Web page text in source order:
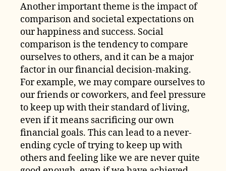
Another important theme is the impact of
comparison and societal expectations on
our happiness and success. Social
comparison is the tendency to compare
ourselves to others, and it can be a major
factor in our financial decision-making.
For example, we may compare ourselves to
our friends or coworkers, and feel pressure
to keep up with their standard of living,
even if it means sacrificing our own
financial goals. This can lead to a never-
ending cycle of trying to keep up with
others and feeling like we are never quite